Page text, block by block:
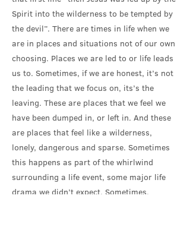
Spirit into the wilderness to be tempted by
the devil”. There are times in life when we
are in places and situations not of our own
choosing. Places we are led to or life leads
us to. Sometimes, if we are honest, it’s not
the leading that we focus on, its’s the
leaving. These are places that we feel we
have been dumped in, or left in. And these
are places that feel like a wilderness,
lonely, dangerous and sparse. Sometimes
this happens as part of the whirlwind
surrounding a life event, some major life
drama we didn’t expect. Sometimes,